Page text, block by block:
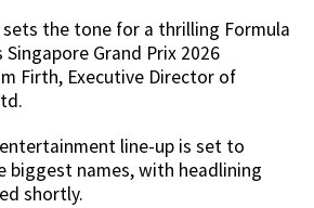
sets the tone for a thrilling Formula
Singapore Grand Prix 2026
Firth, Executive Director of
line-up is set to
biggest names, with headlining
shortly.